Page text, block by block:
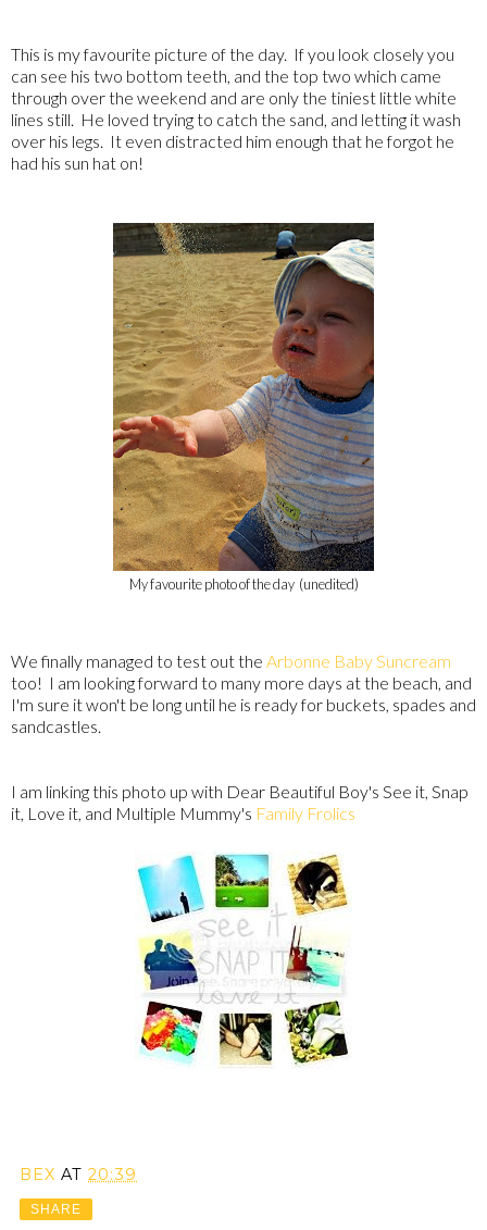
This is my favourite picture of the day. If you look closely you
can see his two bottom teeth, and the top two which came
through over the weekend and are only the tiniest little white
lines still. He loved trying to catch the sand, and letting it wash
over his legs. It even distracted him enough that he forgot he
had his sun hat on!
My favourite photo of the day (unedited)
We finally managed to test out the Arbonne Baby Suncream
too! I am looking forward to many more days at the beach, and
I'm sure it won't be long until he is ready for buckets, spades and
sandcastles.
I am linking this photo up with Dear Beautiful Boy's See it, Snap
it, Love it, and Multiple Mummy's Family Frolics
BEX AT 20:39
SHARE